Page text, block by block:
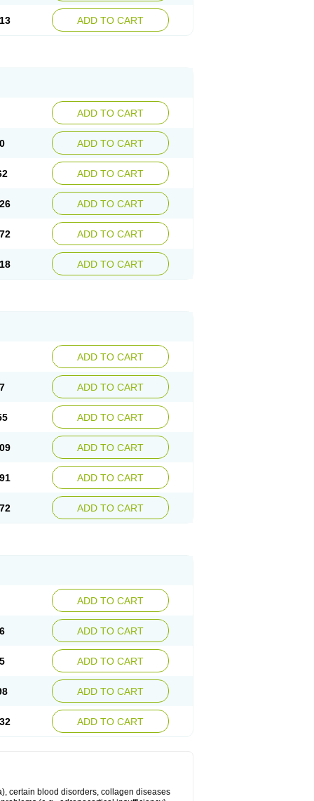
ADD TO CART
ADD TO CART
ADD TO CART
ADD TO CART
ADD TO CART
ADD TO CART
ADD TO CART
ADD TO CART
ADD TO CART
ADD TO CART
ADD TO CART
ADD TO CART
ADD TO CART
ADD TO CART
ADD TO CART
ADD TO CART
ADD TO CART
ADD TO CART
certain blood disorders, collagen diseases